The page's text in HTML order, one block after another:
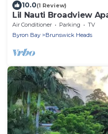
10.0(1 Review)
Lil Nauti Broadview
Air Conditioner Parking
TV
Byron Bay
Brunswick Heads